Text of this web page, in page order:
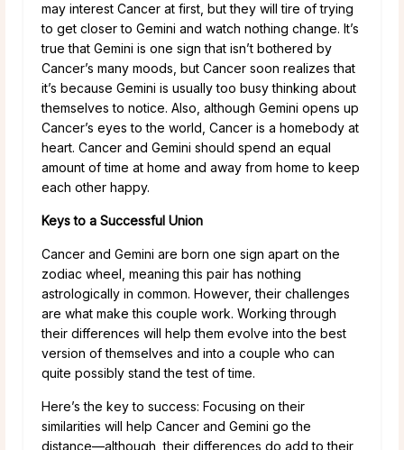
may interest Cancer at first, but they will tire of trying
to get closer to Gemini and watch nothing change. It’s
true that Gemini is one sign that isn’t bothered by
Cancer’s many moods, but Cancer soon realizes that
it’s because Gemini is usually too busy thinking about
themselves to notice. Also, although Gemini opens up
Cancer’s eyes to the world, Cancer is a homebody at
heart. Cancer and Gemini should spend an equal
amount of time at home and away from home to keep
each other happy.
Keys to a Successful Union
Cancer and Gemini are born one sign apart on the
zodiac wheel, meaning this pair has nothing
astrologically in common. However, their challenges
are what make this couple work. Working through
their differences will help them evolve into the best
version of themselves and into a couple who can
quite possibly stand the test of time.
Here’s the key to success: Focusing on their
similarities will help Cancer and Gemini go the
distance—although, their differences do add to their